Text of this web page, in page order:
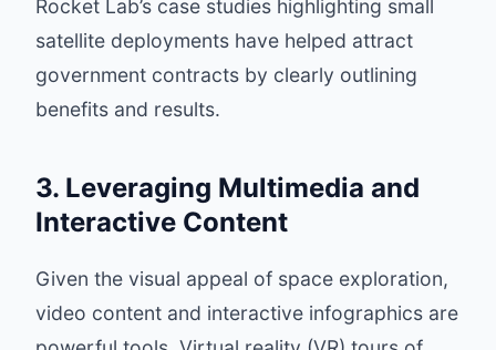
Rocket Lab’s case studies highlighting small
satellite deployments have helped attract
government contracts by clearly outlining
benefits and results.
3. Leveraging Multimedia and
Interactive Content
Given the visual appeal of space exploration,
video content and interactive infographics are